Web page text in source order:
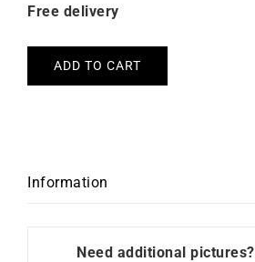
Free delivery
ADD TO CART
Information
Need additional pictures?